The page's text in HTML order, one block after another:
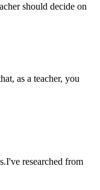
should decide on
as a teacher, you
researched from